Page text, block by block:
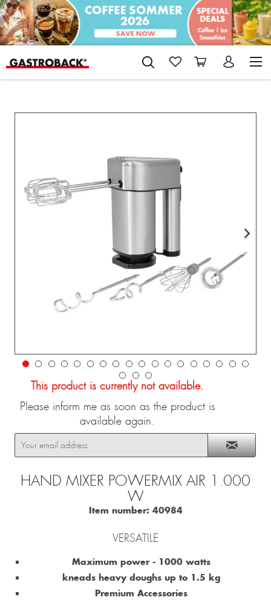
This product is currently not available.
Please inform me as soon as the product is
available again.
HAND MIXER POWERMIX AIR 1.000
W
Item number: 40984
VERSATILE
Maximum power - 1000 watts
kneads heavy doughs up to 1.5 kg
Premium Accessories